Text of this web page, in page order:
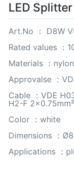
LED
Art.No ： D8W
Rated values ：
Materials ：
Approvalse ：
Cable ：VDE
H2-F
Color ：white
Dimensions ：
Applications ：